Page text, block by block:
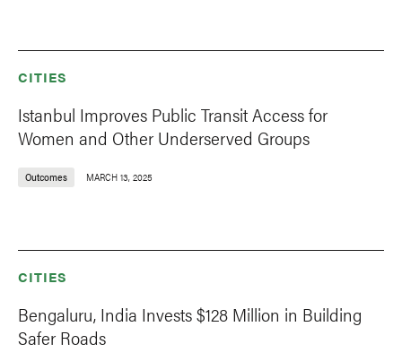
CITIES
Istanbul Improves Public Transit Access for
Women and Other Underserved Groups
Outcomes MARCH 13, 2025
CITIES
Bengaluru, India Invests $128 Million in Building
Safer Roads